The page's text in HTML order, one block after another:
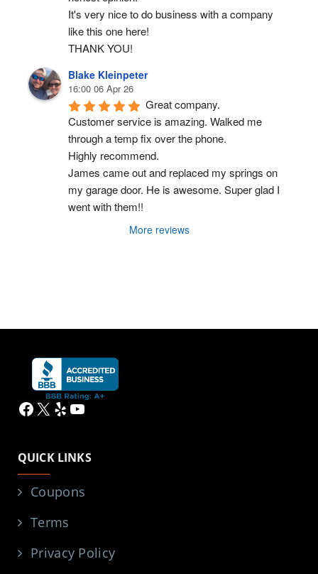
It's very nice to do business with a company
like this one here!
THANK YOU!
Blake Kleinpeter
16:00 06 Apr 26
Great company.
Customer service is amazing. Walked me
through a temp fix over the phone.
Highly recommend.
James came out and replaced my springs on
my garage door. He is awesome. Super glad I
went with them!!
More reviews
Facebook
X YelpYouTube
QUICK LINKS
Coupons
Terms
Privacy Policy